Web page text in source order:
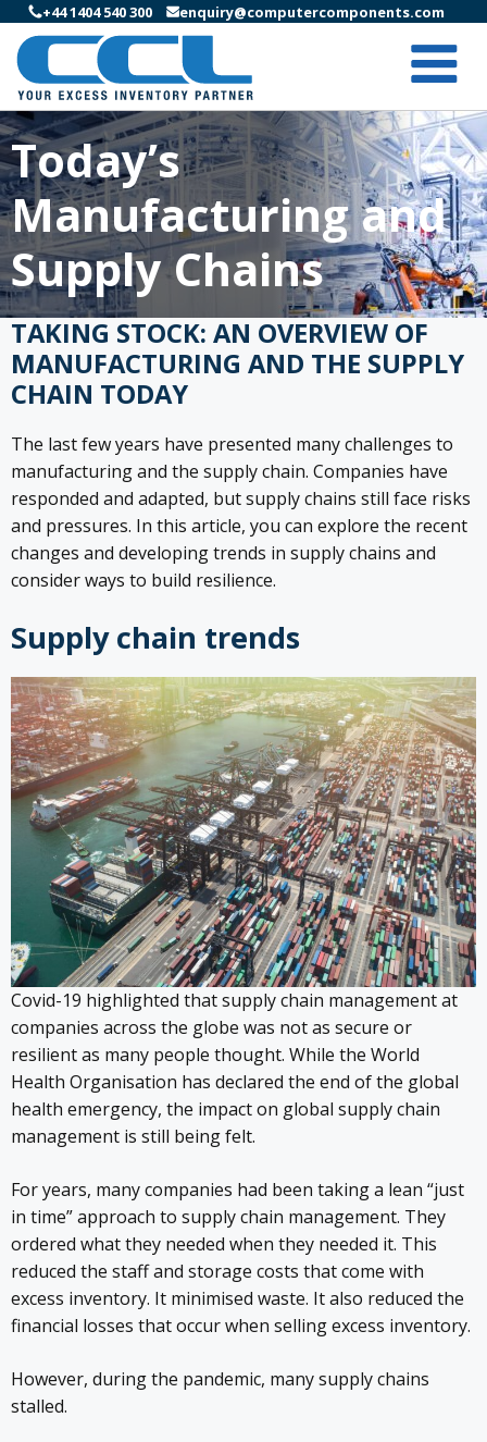
+44 1404 540 300 enquiry@computercomponents.com
Today’s
Manufacturing and
Supply Chains
TAKING STOCK: AN OVERVIEW OF
MANUFACTURING AND THE SUPPLY
CHAIN TODAY
The last few years have presented many challenges to
manufacturing and the supply chain. Companies have
responded and adapted, but supply chains still face risks
and pressures. In this article, you can explore the recent
changes and developing trends in supply chains and
consider ways to build resilience.
Supply chain trends
Covid-19 highlighted that supply chain management at
companies across the globe was not as secure or
resilient as many people thought. While the World
Health Organisation has declared the end of the global
health emergency, the impact on global supply chain
management is still being felt.
For years, many companies had been taking a lean “just
in time” approach to supply chain management. They
ordered what they needed when they needed it. This
reduced the staff and storage costs that come with
excess inventory. It minimised waste. It also reduced the
financial losses that occur when selling excess inventory.
However, during the pandemic, many supply chains
stalled.